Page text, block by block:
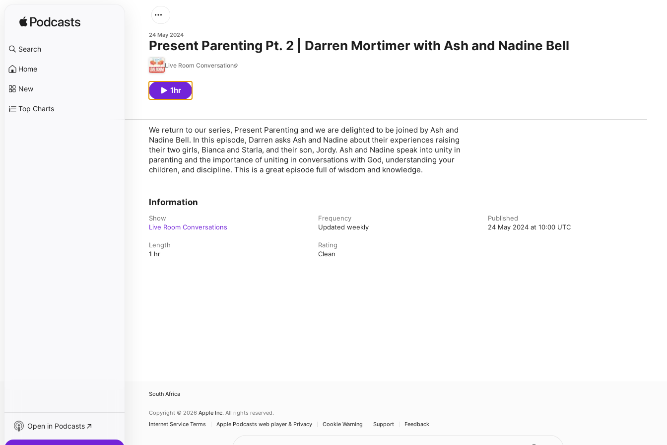
Search
Home
New
Top Charts
Open in Podcasts
24 May 2024
Present Parenting Pt. 2 | Darren Mortimer with Ash and Nadine Bell
Live Room Conversations
1hr
We return to our series, Present Parenting and we are delighted to be joined by Ash and
Nadine Bell. In this episode, Darren asks Ash and Nadine about their experiences raising
their two girls, Bianca and Starla, and their son, Jordy. Ash and Nadine speak into unity in
parenting and the importance of uniting in conversations with God, understanding your
children, and discipline. This is a great episode full of wisdom and knowledge.
Information
Show
Live Room Conversations
Frequency
Updated weekly
Published
24 May 2024 at 10:00 UTC
Length
1 hr
Rating
Clean
South Africa
Copyright © 2026 Apple Inc. All rights reserved.
Internet Service Terms
Apple Podcasts web player & Privacy Cookie Warning Support Feedback